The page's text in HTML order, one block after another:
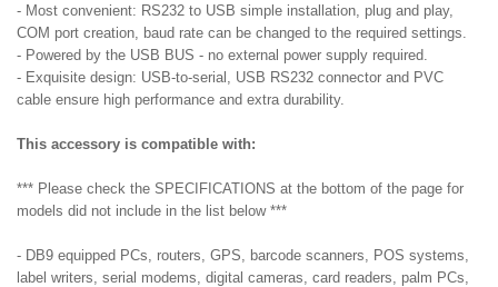
- Most convenient: RS232 to USB simple installation, plug and play,
COM port creation, baud rate can be changed to the required settings.
- Powered by the USB BUS - no external power supply required.
- Exquisite design: USB-to-serial, USB RS232 connector and PVC
cable ensure high performance and extra durability.
This accessory is compatible with:
*** Please check the SPECIFICATIONS at the bottom of the page for
models did not include in the list below ***
- DB9 equipped PCs, routers, GPS, barcode scanners, POS systems,
label writers, serial modems, digital cameras, card readers, palm PCs,